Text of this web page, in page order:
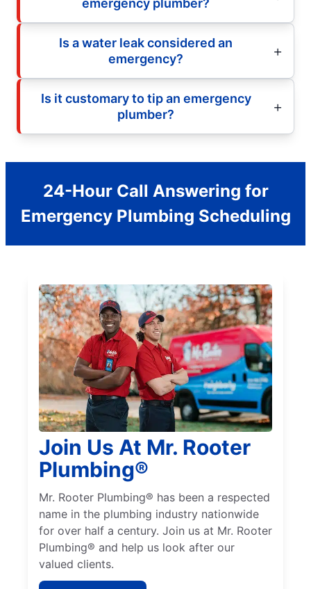
emergency plumber?
Is a water leak considered an
emergency?
Is it customary to tip an emergency
plumber?
24-Hour Call Answering for
Emergency Plumbing Scheduling
Join Us At Mr. Rooter
Plumbing®
Mr. Rooter Plumbing® has been a respected
name in the plumbing industry nationwide
for over half a century. Join us at Mr. Rooter
Plumbing® and help us look after our
valued clients.